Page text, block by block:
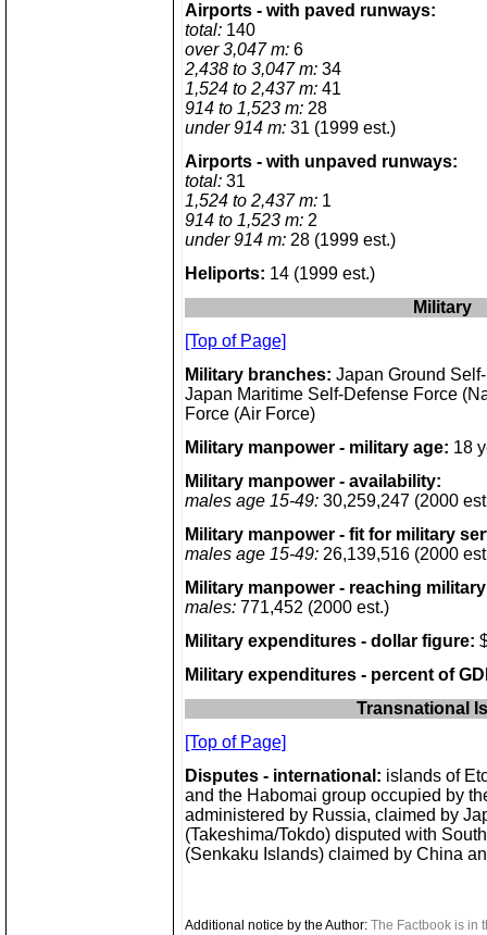
Airports - with paved runways:
total: 140
over 3,047 m: 6
2,438 to 3,047 m: 34
1,524 to 2,437 m: 41
914 to 1,523 m: 28
under 914 m: 31 (1999 est.)
Airports - with unpaved runways:
total: 31
1,524 to 2,437 m: 1
914 to 1,523 m: 2
under 914 m: 28 (1999 est.)
Heliports: 14 (1999 est.)
Military
[Top of Page]
Military branches: Japan Ground
Japan Maritime Self-Defense Force
Force (Air Force)
Military manpower - military age: 18
Military manpower - availability:
males age 15-49: 30,259,247 (2000
Military manpower - fit for military
males age 15-49: 26,139,516 (2000
Military manpower - reaching
males: 771,452 (2000 est.)
Military expenditures - dollar figure:
Military expenditures - percent of
Transnational
[Top of Page]
Disputes - international: islands of
and the Habomai group occupied by
administered by Russia, claimed by
(Takeshima/Tokdo) disputed with
(Senkaku Islands) claimed by China
Additional notice by the Author: The Factbook is in